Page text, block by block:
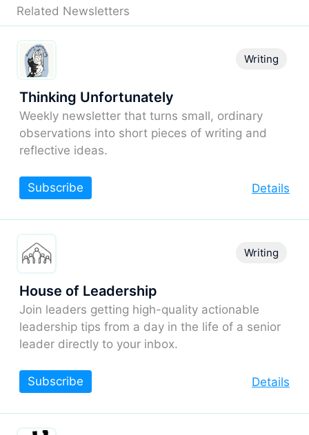
Related Newsletters
Thinking Unfortunately
Weekly newsletter that turns small, ordinary
observations into short pieces of writing and
reflective ideas.
Writing
Details
Subscribe
House of Leadership
Join leaders getting high-quality actionable
leadership tips from a day in the life of a senior
leader directly to your inbox.
Writing
Details
Subscribe